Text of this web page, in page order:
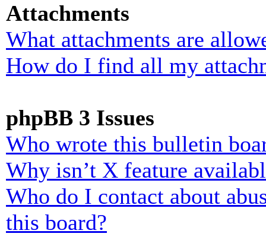
Attachments
What attachments are
How do I find all my
phpBB 3 Issues
Who wrote this bulletin
Why isn’t X feature
Who do I contact about
this board?